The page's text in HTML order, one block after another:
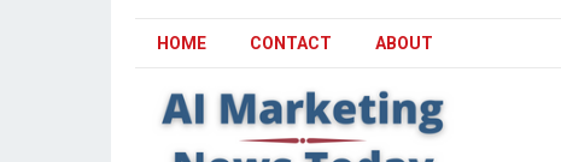
HOME CONTACT ABOUT